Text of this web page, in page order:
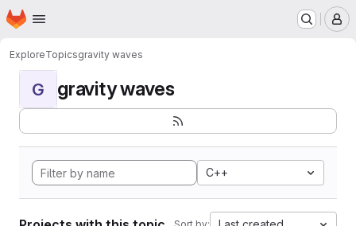
Skip to main content
Homepage
ExploreTopicsgravity waves
G gravity waves
C++